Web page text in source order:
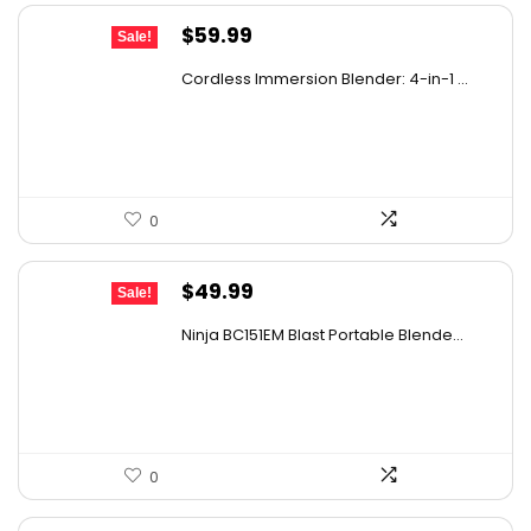
Sale!
Original
$59.99
Cordless Immersion Blender: 4-in-1 ...
0
Sale!
Original
was:
$49.99
Ninja BC151EM Blast Portable Blende...
0